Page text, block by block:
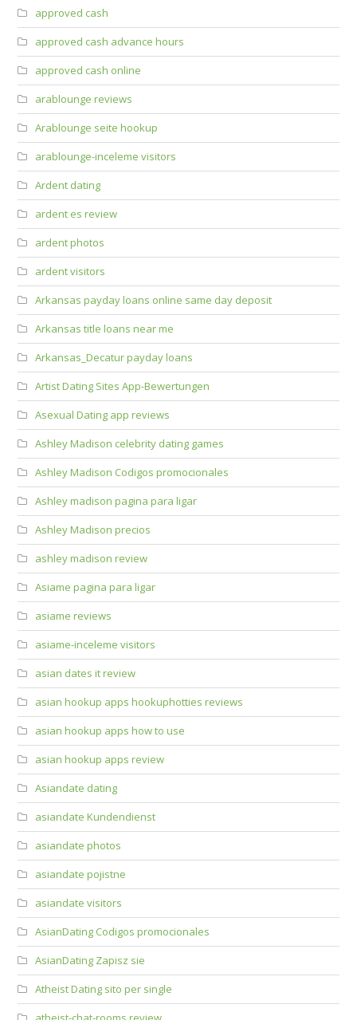
approved cash
approved cash advance hours
approved cash online
arablounge reviews
Arablounge seite hookup
arablounge-inceleme visitors
Ardent dating
ardent es review
ardent photos
ardent visitors
Arkansas payday loans online same day deposit
Arkansas title loans near me
Arkansas_Decatur payday loans
Artist Dating Sites App-Bewertungen
Asexual Dating app reviews
Ashley Madison celebrity dating games
Ashley Madison Codigos promocionales
Ashley madison pagina para ligar
Ashley Madison precios
ashley madison review
Asiame pagina para ligar
asiame reviews
asiame-inceleme visitors
asian dates it review
asian hookup apps hookuphotties reviews
asian hookup apps how to use
asian hookup apps review
Asiandate dating
asiandate Kundendienst
asiandate photos
asiandate pojistne
asiandate visitors
AsianDating Codigos promocionales
AsianDating Zapisz sie
Atheist Dating sito per single